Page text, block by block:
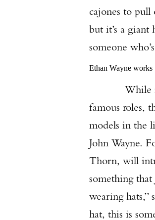
cajones to
but it’s a giant
someone
Ethan Wayne works
While many
famous roles,
models in the
John Wayne.
Thorn, will
something
wearing
hat, this is